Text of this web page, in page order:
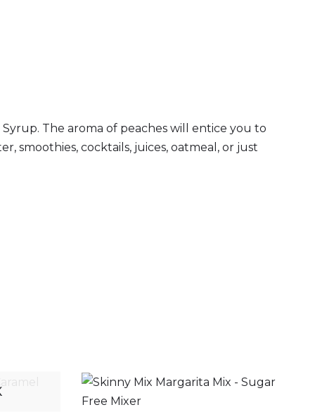
The aroma of peaches will entice you to
smoothies, cocktails, juices, oatmeal, or just